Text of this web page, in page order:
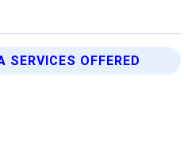
OFFERED